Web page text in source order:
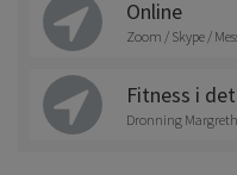
Online
Zoom / Skype /
Fitness i
Dronning